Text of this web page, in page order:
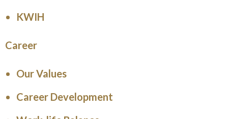
KWIH
Career
Our Values
Career Development